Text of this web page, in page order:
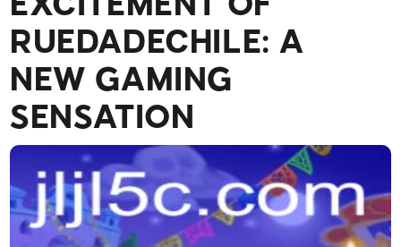
RUEDADECHILE: A
NEW GAMING
SENSATION